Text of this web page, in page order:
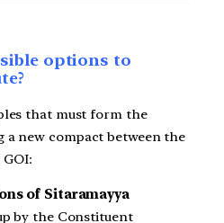
options to
that must form the
new compact between the
of Sitaramayya
by the Constituent